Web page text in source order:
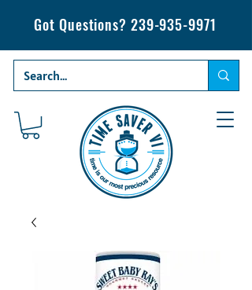
Got Questions? 239-935-9971